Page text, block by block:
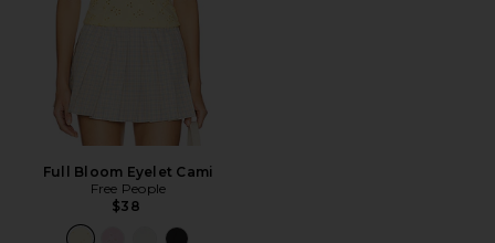
Full Bloom Eyelet Cami
Free People
$38